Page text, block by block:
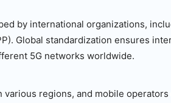
by international organizations,
Global standardization ensures
5G networks worldwide.
various regions, and mobile